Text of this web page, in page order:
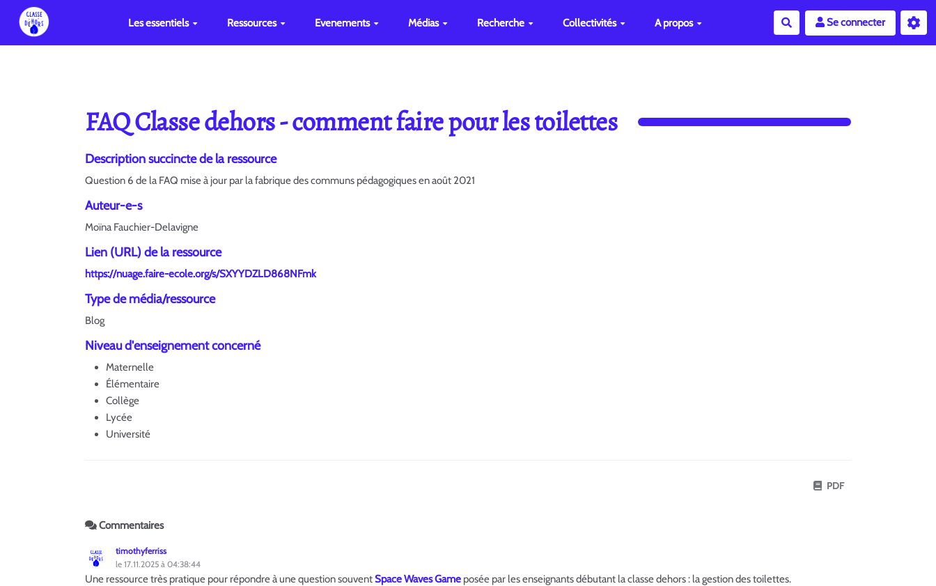
Les essentiels Ressources Evenements Médias Recherche Collectivités A propos RechercherSe connecter
FAQ Classe dehors - comment faire pour les toilettes
Description succincte de la ressource
Question 6 de la FAQ mise à jour par la fabrique des communs pédagogiques en août 2021
Auteur-e-s
Moïna Fauchier-Delavigne
Lien (URL) de la ressource
https://nuage.faire-ecole.org/s/SXYYDZLD868NFmk
Type de média/ressource
Blog
Niveau d'enseignement concerné
Maternelle
Élémentaire
Collège
Lycée
Université
PDF
Commentaires
timothyferriss
le 17.11.2025 à 04:38:44
Une ressource très pratique pour répondre à une question souventSpace Waves Game posée par les enseignants débutant la classe dehors : la gestion des toilettes.